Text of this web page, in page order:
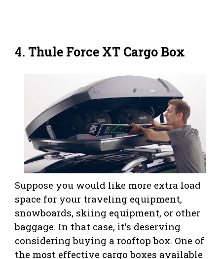
4. Thule Force XT Cargo Box
Suppose you would like more extra load
space for your traveling equipment,
snowboards, skiing equipment, or other
baggage. In that case, it’s deserving
considering buying a rooftop box. One of
the most effective cargo boxes available